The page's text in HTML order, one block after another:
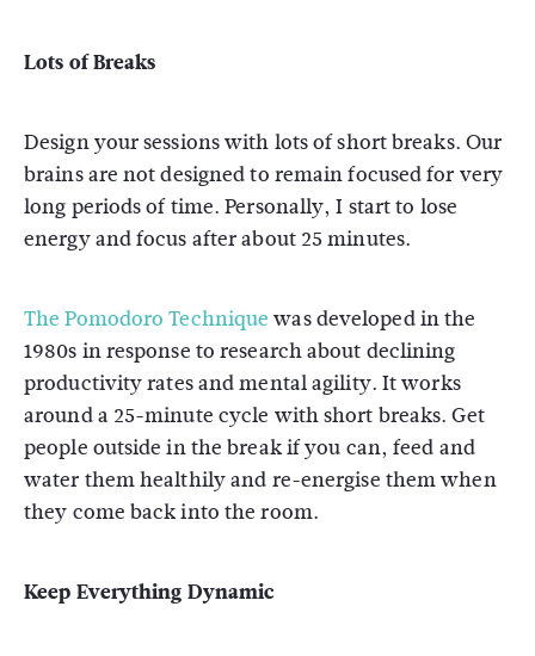
Lots of Breaks
Design your sessions with lots of short breaks. Our
brains are not designed to remain focused for very
long periods of time. Personally, I start to lose
energy and focus after about 25 minutes.
The Pomodoro Technique was developed in the
1980s in response to research about declining
productivity rates and mental agility. It works
around a 25-minute cycle with short breaks. Get
people outside in the break if you can, feed and
water them healthily and re-energise them when
they come back into the room.
Keep Everything Dynamic